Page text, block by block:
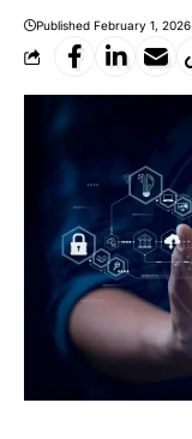
Published February 1, 2026